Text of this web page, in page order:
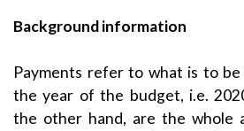
Background information
Payments refer to what is to
the year of the budget, i.e.
the other hand, are the whole